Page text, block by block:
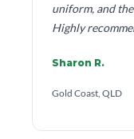
uniform, and
Highly
Sharon R.
Gold Coast, QLD